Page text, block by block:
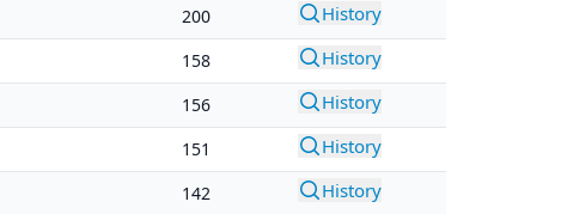
200 History
158 History
156 History
151 History
142 History